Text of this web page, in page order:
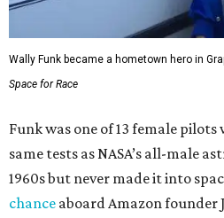
Wally Funk became a hometown hero in
Space for Race
Funk was one of 13 female
same tests as NASA’s all-male
1960s but never made it into
chance aboard Amazon founder